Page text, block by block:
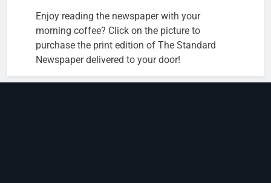
Enjoy reading the newspaper with your
morning coffee? Click on the picture to
purchase the print edition of The Standard
Newspaper delivered to your door!